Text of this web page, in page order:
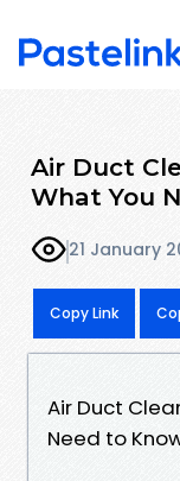
Air Duct
What You
21 January
Copy Link
Air Duct
Need to